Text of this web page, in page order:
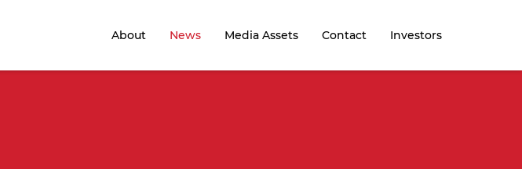
Home
About News Media Assets Contact Investors